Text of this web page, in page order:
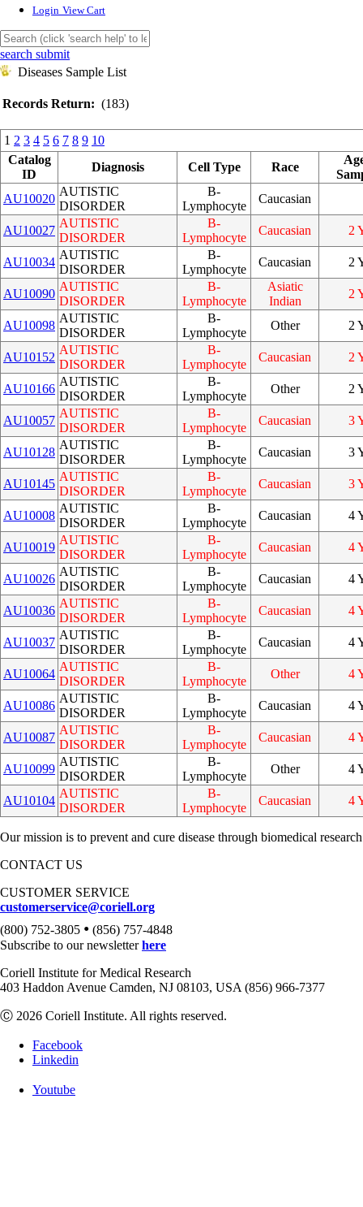
Login View Cart
search submit
Diseases Sample List
Records Return: (183)
1 2 3 4 5 6 7 8 9 10
Catalog
ID
Diagnosis Cell Type Race
AU10020
AUTISTIC
DISORDER
B-
Lymphocyte
Caucasian
AU10027
AUTISTIC
DISORDER
B-
Lymphocyte
Caucasian 2
AU10034
AUTISTIC
DISORDER
B-
Lymphocyte
Caucasian 2
AU10090
AUTISTIC
DISORDER
B-
Lymphocyte
Asiatic
Indian
2
AU10098
AUTISTIC
DISORDER
B-
Lymphocyte
Other 2
AU10152
AUTISTIC
DISORDER
B-
Lymphocyte
Caucasian 2
AU10166
AUTISTIC
DISORDER
B-
Lymphocyte
Other 2
AU10057
AUTISTIC
DISORDER
B-
Lymphocyte
Caucasian 3
AU10128
AUTISTIC
DISORDER
B-
Lymphocyte
Caucasian 3
AU10145
AUTISTIC
DISORDER
B-
Lymphocyte
Caucasian 3
AU10008
AUTISTIC
DISORDER
B-
Lymphocyte
Caucasian 4
AU10019
AUTISTIC
DISORDER
B-
Lymphocyte
Caucasian 4
AU10026
AUTISTIC
DISORDER
B-
Lymphocyte
Caucasian 4
AU10036
AUTISTIC
DISORDER
B-
Lymphocyte
Caucasian 4
AU10037
AUTISTIC
DISORDER
B-
Lymphocyte
Caucasian 4
AU10064
AUTISTIC
DISORDER
B-
Lymphocyte
Other 4
AU10086
AUTISTIC
DISORDER
B-
Lymphocyte
Caucasian 4
AU10087
AUTISTIC
DISORDER
B-
Lymphocyte
Caucasian 4
AU10099
AUTISTIC
DISORDER
B-
Lymphocyte
Other 4
AU10104
AUTISTIC
DISORDER
B-
Lymphocyte
Caucasian 4
Our mission is to prevent and cure disease through biomedical
CONTACT US
CUSTOMER SERVICE
customerservice@coriell.org
(800) 752-3805 • (856) 757-4848
Subscribe to our newsletterhere
Coriell Institute for Medical Research
403 Haddon Avenue Camden, NJ 08103, USA (856) 966-7377
Ⓒ 2026 Coriell Institute. All rights reserved.
Facebook
Linkedin
Youtube